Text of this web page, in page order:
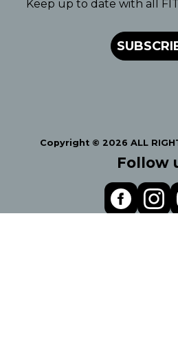
Keep up to date with all
Copyright © 2026 ALL
Follow